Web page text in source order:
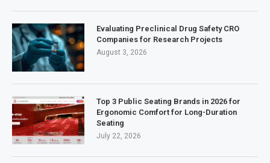
Evaluating Preclinical Drug Safety CRO
Companies for Research Projects
August 3, 2026
Top 3 Public Seating Brands in 2026 for
Ergonomic Comfort for Long-Duration
Seating
July 22, 2026